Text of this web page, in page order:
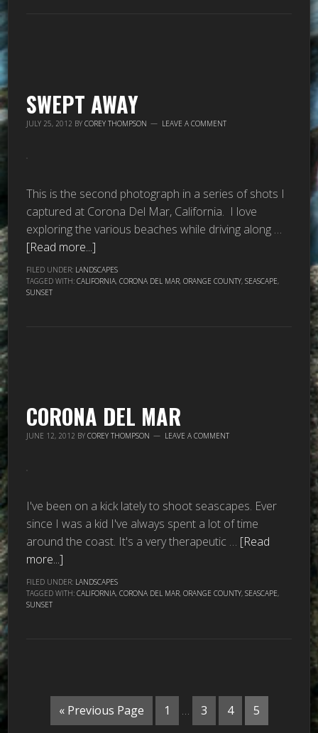
SWEPT AWAY
JULY 25, 2012 BYCOREY THOMPSON LEAVE A COMMENT
This is the second photograph in a series of shots I
captured at Corona Del Mar, California. I love
exploring the various beaches while driving along …
[Read more...]
FILED UNDER: LANDSCAPES
TAGGED WITH:CALIFORNIA,CORONA DEL MAR,ORANGE COUNTY,SEASCAPE,
SUNSET
CORONA DEL MAR
JUNE 12, 2012 BYCOREY THOMPSON LEAVE A COMMENT
I've been on a kick lately to shoot seascapes. Ever
since I was a kid I've always spent a lot of time
around the coast. It's a very therapeutic … [Read
more...]
FILED UNDER: LANDSCAPES
TAGGED WITH:CALIFORNIA,CORONA DEL MAR,ORANGE COUNTY,SEASCAPE,
SUNSET
« Previous Page 1 … 3 4 5